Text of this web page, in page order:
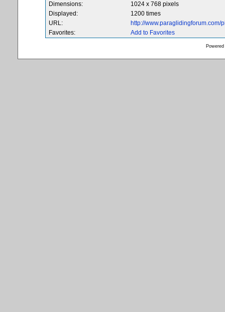
Dimensions:
1024 x 768 pixels
Displayed:
1200 times
URL:
http://
Favorites:
Add to Favorites